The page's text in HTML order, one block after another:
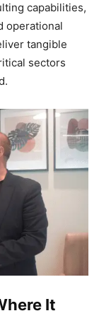
capabilities,
operational
tangible
sectors
It